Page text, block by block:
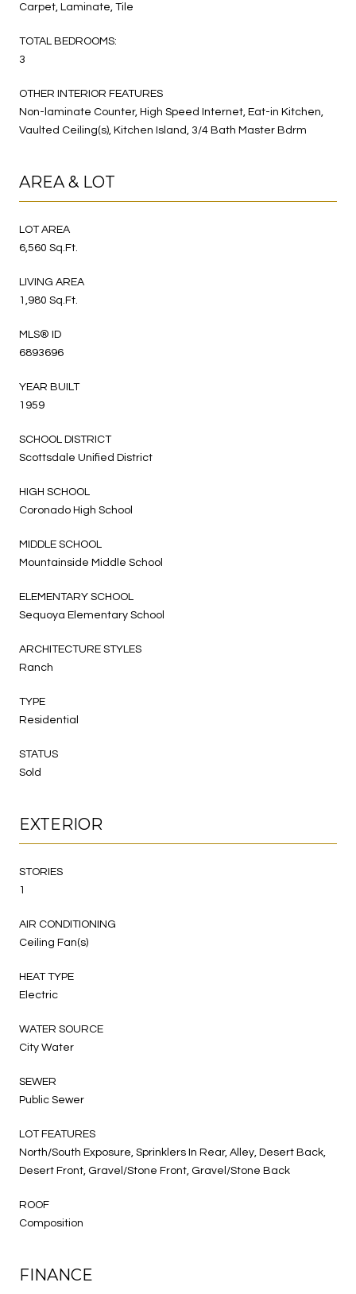
Carpet, Laminate, Tile
TOTAL BEDROOMS:
3
OTHER INTERIOR FEATURES
Non-laminate Counter, High Speed Internet, Eat-in Kitchen,
Vaulted Ceiling(s), Kitchen Island, 3/4 Bath Master Bdrm
AREA & LOT
LOT AREA
6,560 Sq.Ft.
LIVING AREA
1,980 Sq.Ft.
MLS® ID
6893696
YEAR BUILT
1959
SCHOOL DISTRICT
Scottsdale Unified District
HIGH SCHOOL
Coronado High School
MIDDLE SCHOOL
Mountainside Middle School
ELEMENTARY SCHOOL
Sequoya Elementary School
ARCHITECTURE STYLES
Ranch
TYPE
Residential
STATUS
Sold
EXTERIOR
STORIES
1
AIR CONDITIONING
Ceiling Fan(s)
HEAT TYPE
Electric
WATER SOURCE
City Water
SEWER
Public Sewer
LOT FEATURES
North/South Exposure, Sprinklers In Rear, Alley, Desert Back,
Desert Front, Gravel/Stone Front, Gravel/Stone Back
ROOF
Composition
FINANCE